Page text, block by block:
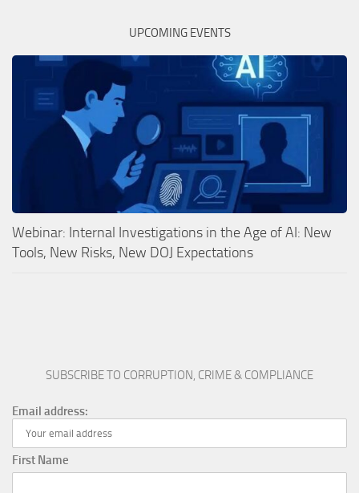
UPCOMING EVENTS
Webinar: Internal Investigations in the Age of AI: New
Tools, New Risks, New DOJ Expectations
SUBSCRIBE TO CORRUPTION, CRIME & COMPLIANCE
Email address:
First Name